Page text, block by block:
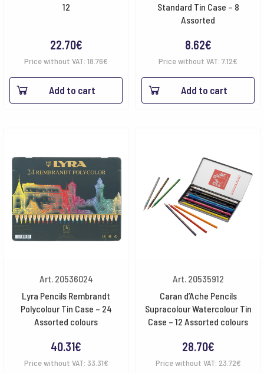
12
22.70€
Price without VAT: 18.76€
Add to cart
Standard Tin Case – 8
Assorted
8.62€
Price without VAT: 7.12€
Add to cart
Art. 20536024
Lyra Pencils Rembrandt
Polycolour Tin Case – 24
Assorted colours
40.31€
Price without VAT: 33.31€
Art. 20535912
Caran d’Ache Pencils
Supracolour Watercolour Tin
Case – 12 Assorted colours
28.70€
Price without VAT: 23.72€